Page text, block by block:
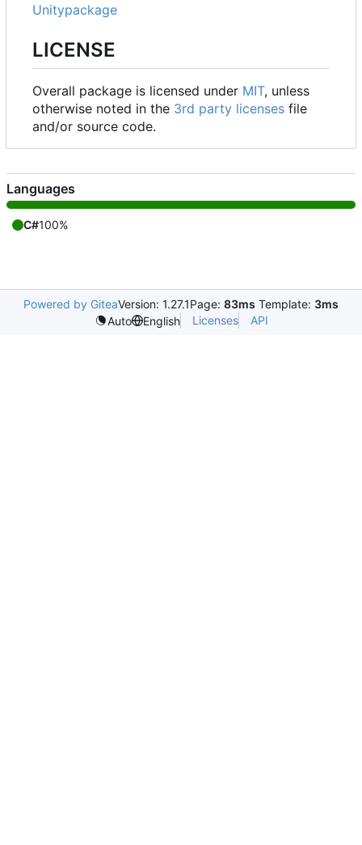
Unitypackage
LICENSE
Overall package is licensed under MIT, unless
otherwise noted in the 3rd party licenses file
and/or source code.
Languages
C#100%
Powered by GiteaVersion: 1.27.1Page: 83ms Template: 3ms
Auto
English Licenses API